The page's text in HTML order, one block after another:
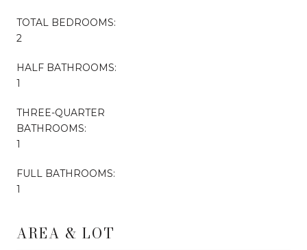
TOTAL BEDROOMS:
2
HALF BATHROOMS:
1
THREE-QUARTER
BATHROOMS:
1
FULL BATHROOMS:
1
AREA & LOT